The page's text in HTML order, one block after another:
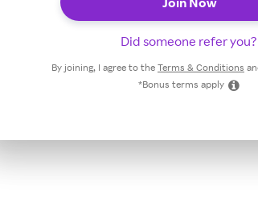
Did someone refer you?
By joining, I agree to the Terms & Conditions
*Bonus terms apply